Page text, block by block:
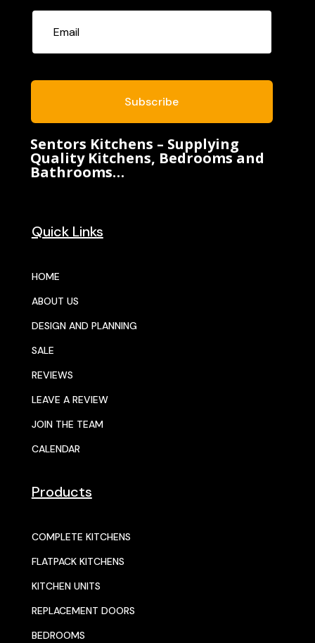
Subscribe
Sentors Kitchens – Supplying
Quality Kitchens, Bedrooms and
Bathrooms…
Quick Links
HOME
ABOUT US
DESIGN AND PLANNING
SALE
REVIEWS
LEAVE A REVIEW
JOIN THE TEAM
CALENDAR
Products
COMPLETE KITCHENS
FLATPACK KITCHENS
KITCHEN UNITS
REPLACEMENT DOORS
BEDROOMS